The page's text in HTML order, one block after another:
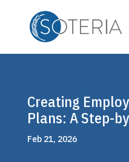
Creating
Plans: A Step-
Feb 21, 2026